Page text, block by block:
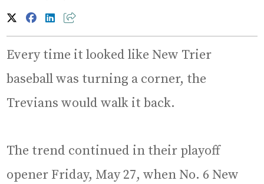
Every time it looked like New Trier
baseball was turning a corner, the
Trevians would walk it back.
The trend continued in their playoff
opener Friday, May 27, when No. 6 New